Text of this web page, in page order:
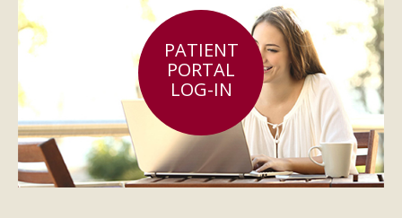
PATIENT
PORTAL
LOG-IN